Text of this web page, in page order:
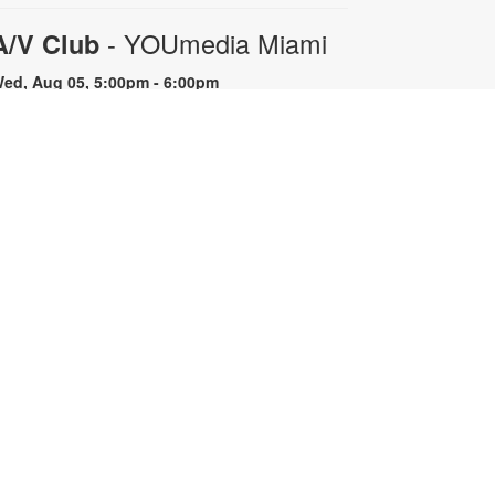
V Club - YOUmedia Miami
Aug 05, 5:00pm - 6:00pm